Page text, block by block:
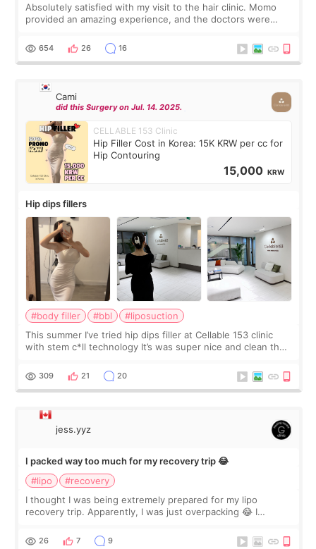
Absolutely satisfied with my visit to the hair clinic. Momo
provided an amazing experience, and the doctors were
top it off, they generously
654 26 16
Cami
did this Surgery on Jul. 14. 2025.
CELLABLE 153 Clinic
Hip Filler Cost in Korea: 15K KRW per cc for
Hip Contouring
15,000 KRW
Hip dips fillers
#body filler #bbl
#liposuction
This summer I’ve tried hip dips filler at Cellable 153 clinic
with stem c*ll technology It’s was super nice and clean the
explain what I wan
309 21 20
jess.yyz
I packed way too much for my recovery trip 😂
#lipo
#recovery
I thought I was being extremely prepared for my lipo
recovery trip. Apparently, I was just overpacking 😂 I
supplements I never touched, and enoug
26 7 9